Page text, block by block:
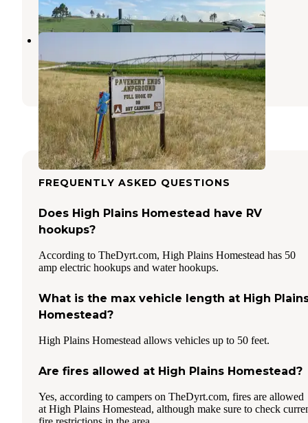
Pavement Ends
Harrison
Nebraska
2 Reviews
17 Photos
FREQUENTLY ASKED QUESTIONS
Does High Plains Homestead have RV
hookups?
According to TheDyrt.com, High Plains Homestead has 50
amp electric hookups and water hookups.
What is the max vehicle length at High
Homestead?
High Plains Homestead allows vehicles up to 50 feet.
Are fires allowed at High Plains Homestead?
Yes, according to campers on TheDyrt.com, fires are allowed
at High Plains Homestead, although make sure to check